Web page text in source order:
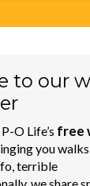
to our
O Life’s free
you
terrible
we share